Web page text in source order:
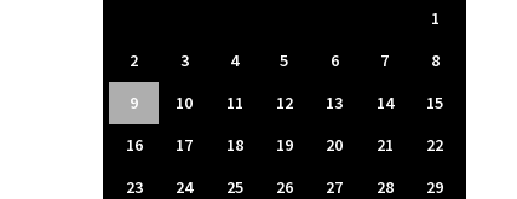
1
2
3 4 5 6 7
8
9
10 11 12 13 14
15
16
17 18 19 20 21
22
23
24 25 26 27 28
29